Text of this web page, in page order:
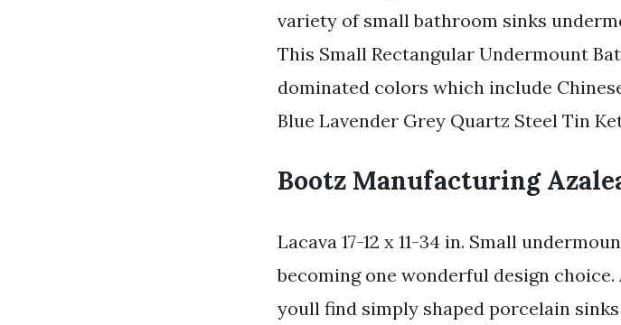
variety of small bathroom sinks
This Small Rectangular Undermount
dominated colors which include
Blue Lavender Grey Quartz Steel Tin
Bootz Manufacturing
Lacava 17-12 x 11-34 in. Small
becoming one wonderful design
youll find simply shaped porcelain